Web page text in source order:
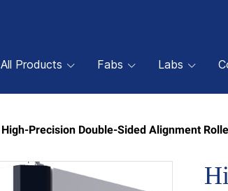
All Products Fabs Labs
High-Precision Double-Sided Alignment